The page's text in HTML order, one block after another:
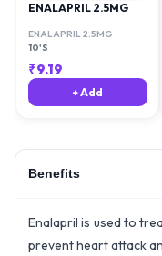
ENALAPRIL 2.5MG
ENALAPRIL 2.5MG
10'S
₹9.19
+ Add
Benefits
Enalapril is used to
prevent heart attack